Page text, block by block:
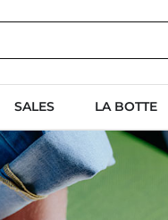
SALES LA BOTTE